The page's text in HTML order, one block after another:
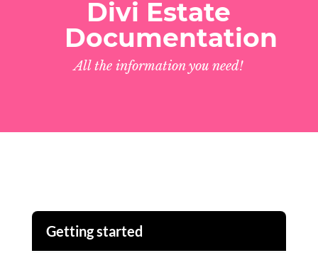
Divi Estate
Documentation
All the information you need!
Getting started